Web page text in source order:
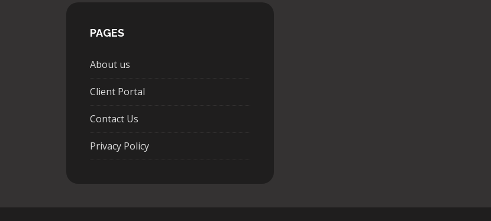
PAGES
About us
Client Portal
Contact Us
Privacy Policy